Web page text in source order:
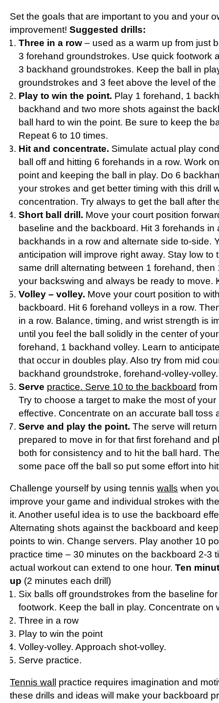
Set the goals that are important to you and your
improvement! Suggested drills:
Three in a row – used as a warm up from just
3 forehand groundstrokes. Use quick footwork
3 backhand groundstrokes. Keep the ball in
groundstrokes and 3 feet above the level of the
Play to win the point. Play 1 forehand, 1
backhand and two more shots against the
ball hard to win the point. Be sure to keep the
Repeat 6 to 10 times.
Hit and concentrate. Simulate actual play
ball off and hitting 6 forehands in a row. Work
point and keeping the ball in play. Do 6
your strokes and get better timing with this drill
concentration. Try always to get the ball after
Short ball drill. Move your court position
baseline and the backboard. Hit 3 forehands in
backhands in a row and alternate side to-side.
anticipation will improve right away. Stay low to
same drill alternating between 1 forehand,
your backswing and always be ready to move.
Volley – volley. Move your court position to
backboard. Hit 6 forehand volleys in a row.
in a row. Balance, timing, and wrist strength is
until you feel the ball solidly in the center of
forehand, 1 backhand volley. Learn to
that occur in doubles play. Also try from mid
backhand groundstroke, forehand-volley-
Serve practice. Serve 10 to the backboard
Try to choose a target to make the most of
effective. Concentrate on an accurate ball toss
Serve and play the point. The serve will
prepared to move in for that first forehand and
both for consistency and to hit the ball hard.
some pace off the ball so put some effort into
Challenge yourself by using tennis walls when
improve your game and individual strokes with
it. Another useful idea is to use the backboard
Alternating shots against the backboard and
points to win. Change servers. Play another 10
practice time – 30 minutes on the backboard 2-3
actual workout can extend to one hour. Ten
up (2 minutes each drill)
Six balls off groundstrokes from the baseline
footwork. Keep the ball in play. Concentrate on
Three in a row
Play to win the point
Volley-volley. Approach shot-volley.
Serve practice.
Tennis wall
practice requires imagination and
these drills and ideas will make your backboard